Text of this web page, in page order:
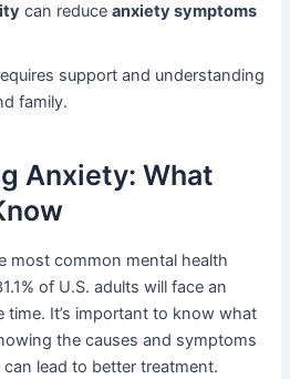
can reduceanxiety symptoms
support and understanding
family.
Anxiety: What
most common mental health
of U.S. adults will face an
time. It’s important to know what
the causes and symptoms
lead to better treatment.